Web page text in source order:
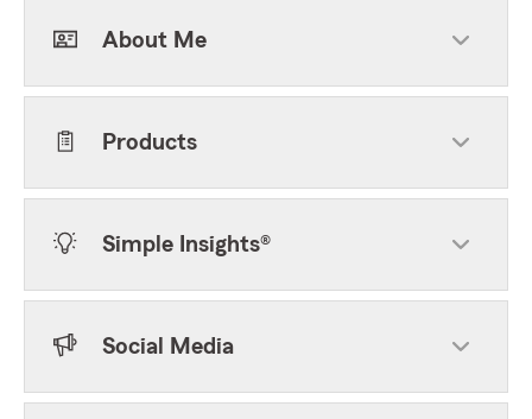
About Me
Products
Simple Insights®
Social Media